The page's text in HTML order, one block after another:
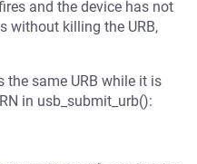
and the device has not
without killing the URB,
the same URB while it is
in usb_submit_urb():